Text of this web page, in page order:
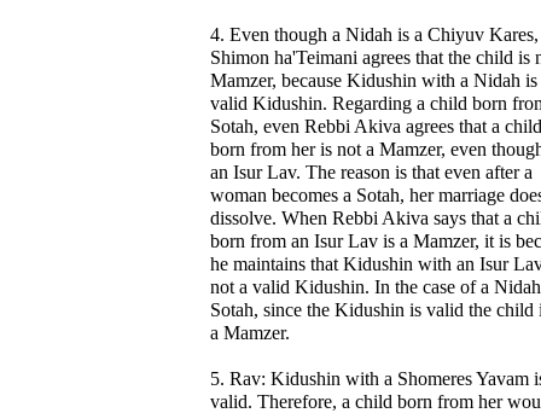
4. Even though a Nidah is a Chiyuv Kares,
Shimon ha'Teimani agrees that the child is
Mamzer, because Kidushin with a Nidah is
valid Kidushin. Regarding a child born
Sotah, even Rebbi Akiva agrees that a child
born from her is not a Mamzer, even
an Isur Lav. The reason is that even after a
woman becomes a Sotah, her marriage
dissolve. When Rebbi Akiva says that a
born from an Isur Lav is a Mamzer, it is
he maintains that Kidushin with an Isur
not a valid Kidushin. In the case of a
Sotah, since the Kidushin is valid the child
a Mamzer.
5. Rav: Kidushin with a Shomeres Yavam
valid. Therefore, a child born from her